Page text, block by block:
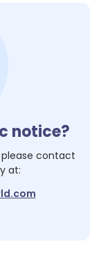
notice?
contact
at: